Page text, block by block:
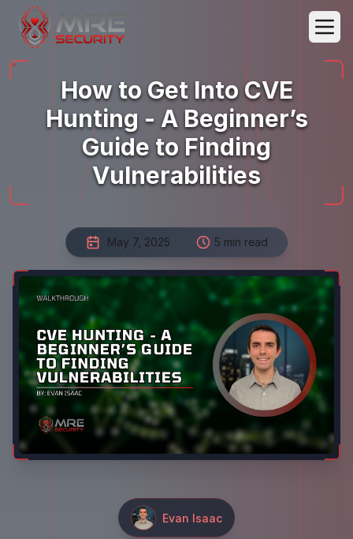
How to Get Into CVE
Hunting - A Beginner’s
Guide to Finding
Vulnerabilities
May 7, 2025 5 min read
Evan Isaac